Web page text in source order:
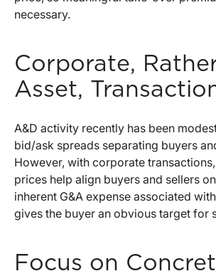
necessary.
Corporate,
Asset,
A&D activity recently has been
bid/ask spreads separating buyers
However, with corporate
prices help align buyers and sellers
inherent G&A expense associated
gives the buyer an obvious target for
Focus on